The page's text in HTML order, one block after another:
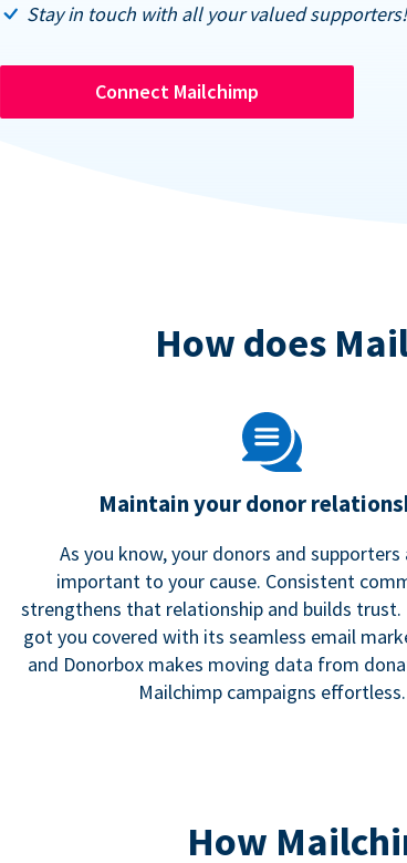
Stay in touch with all your valued supporters!
Connect Mailchimp
How does
Maintain your donor
As you know, your donors and
important to your cause. Consistent
strengthens that relationship and builds trust.
got you covered with its seamless email
and Donorbox makes moving data from
Mailchimp campaigns effortless.
How